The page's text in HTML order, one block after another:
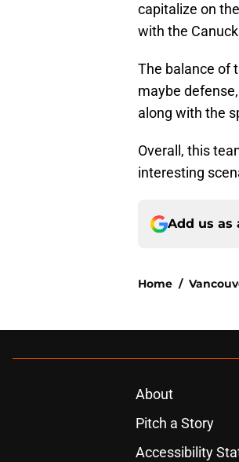
capitalize on
with the
The balance of
maybe
along with the
Overall, this
interesting
Add us as
Home /
About
Pitch a Story
Accessibility